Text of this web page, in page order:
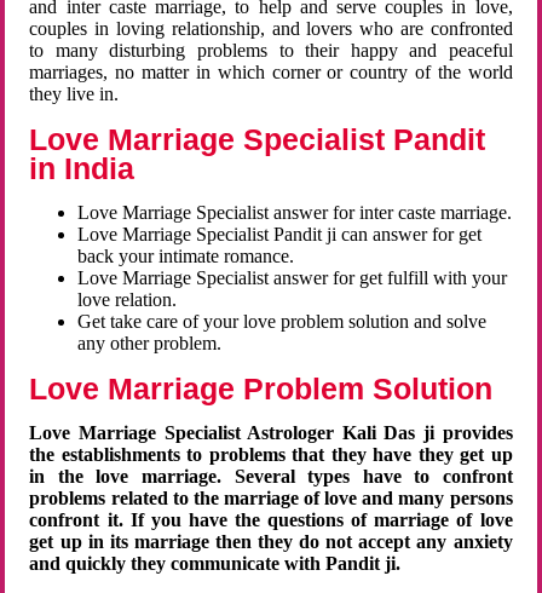
and inter caste marriage, to help and serve couples in love,
couples in loving relationship, and lovers who are confronted
to many disturbing problems to their happy and peaceful
marriages, no matter in which corner or country of the world
they live in.
Love Marriage Specialist Pandit
in India
Love Marriage Specialist answer for inter caste marriage.
Love Marriage Specialist Pandit ji can answer for get
back your intimate romance.
Love Marriage Specialist answer for get fulfill with your
love relation.
Get take care of your love problem solution and solve
any other problem.
Love Marriage Problem Solution
Love Marriage Specialist Astrologer Kali Das ji provides
the establishments to problems that they have they get up
in the love marriage. Several types have to confront
problems related to the marriage of love and many persons
confront it. If you have the questions of marriage of love
get up in its marriage then they do not accept any anxiety
and quickly they communicate with Pandit ji.